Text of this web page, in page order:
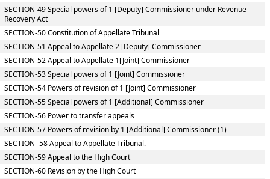
SECTION-49 Special powers of 1 [Deputy] Commissioner under Revenue
Recovery Act
SECTION-50 Constitution of Appellate Tribunal
SECTION-51 Appeal to Appellate 2 [Deputy] Commissioner
SECTION-52 Appeal to Appellate 1[Joint] Commissioner
SECTION-53 Special powers of 1 [Joint] Commissioner
SECTION-54 Powers of revision of 1 [Joint] Commissioner
SECTION-55 Special powers of 1 [Additional] Commissioner
SECTION-56 Power to transfer appeals
SECTION-57 Powers of revision by 1 [Additional] Commissioner (1)
SECTION- 58 Appeal to Appellate Tribunal.
SECTION-59 Appeal to the High Court
SECTION-60 Revision by the High Court